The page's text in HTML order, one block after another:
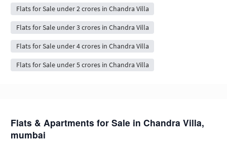
Flats for Sale under 2 crores in Chandra Villa
Flats for Sale under 3 crores in Chandra Villa
Flats for Sale under 4 crores in Chandra Villa
Flats for Sale under 5 crores in Chandra Villa
Flats & Apartments for Sale in Chandra Villa,
mumbai